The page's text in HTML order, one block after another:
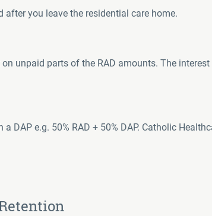
you leave the residential care home.
unpaid parts of the RAD amounts. The
e.g. 50% RAD + 50% DAP. Catholic